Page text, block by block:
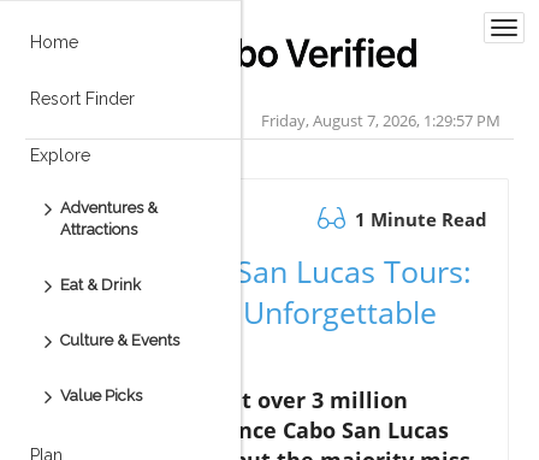
Home
Resort Finder
Explore
Adventures &
Attractions
Eat & Drink
Culture & Events
Value Picks
Plan
Friday, August 7, 2026, 1:29:58 PM
October 20.2025 1 Minute Read
Unlock Cabo San Lucas Tours:
Secrets to an Unforgettable
Trip
Did you know that over 3 million
travelers experience Cabo San Lucas